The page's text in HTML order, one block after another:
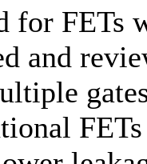
for FETs
and